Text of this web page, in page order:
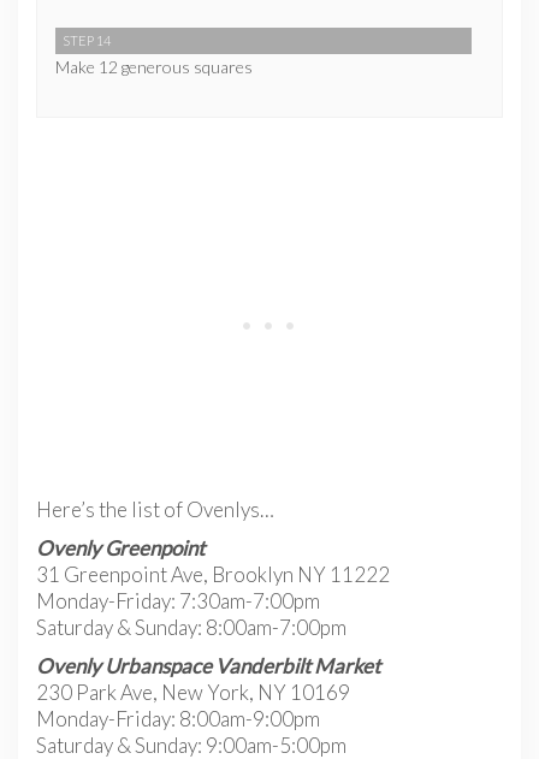
STEP 14
Make 12 generous squares
Here’s the list of Ovenlys…
Ovenly Greenpoint
31 Greenpoint Ave, Brooklyn NY 11222
Monday-Friday: 7:30am-7:00pm
Saturday & Sunday: 8:00am-7:00pm
Ovenly Urbanspace Vanderbilt Market
230 Park Ave, New York, NY 10169
Monday-Friday: 8:00am-9:00pm
Saturday & Sunday: 9:00am-5:00pm